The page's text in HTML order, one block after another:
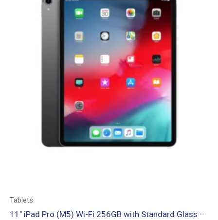
Tablets
11″ iPad Pro (M5) Wi-Fi 256GB with Standard Glass –